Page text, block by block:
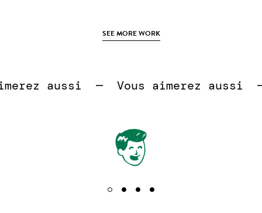
SEE MORE WORK
aussi  — Vous aimerez aussi  —